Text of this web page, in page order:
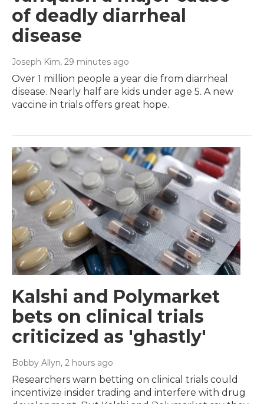
of deadly diarrheal
disease
Joseph Kim, 29 minutes ago
Over 1 million people a year die from diarrheal
disease. Nearly half are kids under age 5. A new
vaccine in trials offers great hope.
Kalshi and Polymarket
bets on clinical trials
criticized as 'ghastly'
Bobby Allyn, 2 hours ago
Researchers warn betting on clinical trials could
incentivize insider trading and interfere with drug